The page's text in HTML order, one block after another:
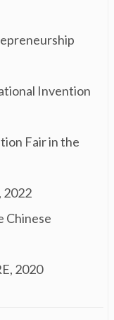
Invention
Fair in the
2022
Chinese
2020